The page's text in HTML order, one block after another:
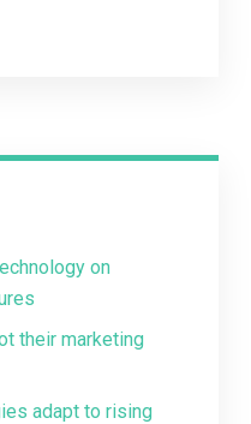
on
their marketing
adapt to rising